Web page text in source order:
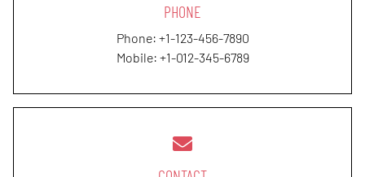
PHONE
Phone: +1-123-456-7890
Mobile: +1-012-345-6789